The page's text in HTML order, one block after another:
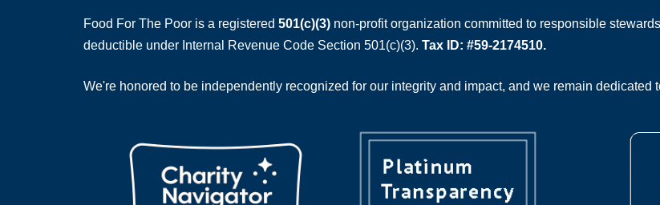
Food For The Poor is a registered 501(c)(3) non-profit organization committed to responsible
deductible under Internal Revenue Code Section 501(c)(3). Tax ID: #59-2174510.
We're honored to be independently recognized for our integrity and impact, and we remain dedicated